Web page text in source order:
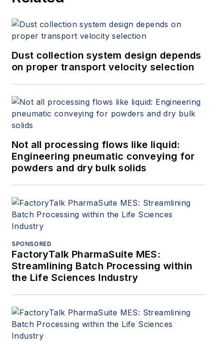
Dust collection system design depends
on proper transport velocity selection
Not all processing flows like liquid:
Engineering pneumatic conveying for
powders and dry bulk solids
SPONSORED
FactoryTalk PharmaSuite MES:
Streamlining Batch Processing within
the Life Sciences Industry